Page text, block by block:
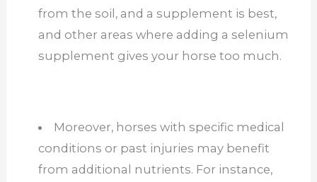
from the soil, and a supplement is best,
and other areas where adding a selenium
supplement gives your horse too much.
Moreover, horses with specific medical
conditions or past injuries may benefit
from additional nutrients. For instance,